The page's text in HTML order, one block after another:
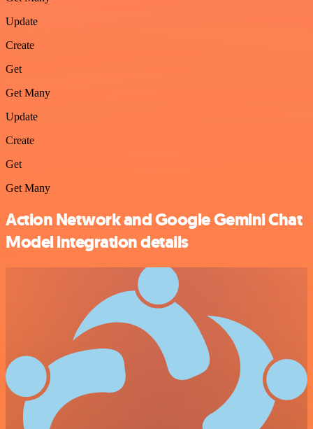
Update
Create
Get
Get Many
Update
Create
Get
Get Many
Action Network and Google Gemini Chat
Model integration details